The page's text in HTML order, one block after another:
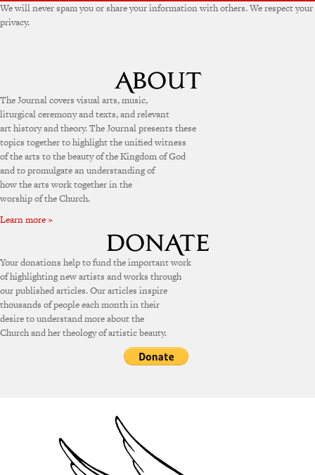
We will never spam you or share your information with others. We respect your
privacy.
The Journal covers visual arts, music,
liturgical ceremony and texts, and relevant
art history and theory. The Journal presents these
topics together to highlight the unified witness
of the arts to the beauty of the Kingdom of God
and to promulgate an understanding of
how the arts work together in the
worship of the Church.
Learn more »
Your donations help to fund the important work
of highlighting new artists and works through
our published articles. Our articles inspire
thousands of people each month in their
desire to understand more about the
Church and her theology of artistic beauty.